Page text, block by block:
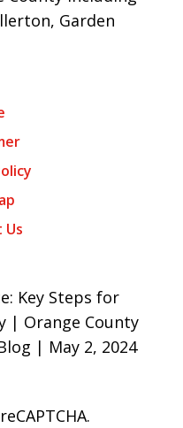
Garden
Us
Key Steps for
| Orange County
| May 2, 2024